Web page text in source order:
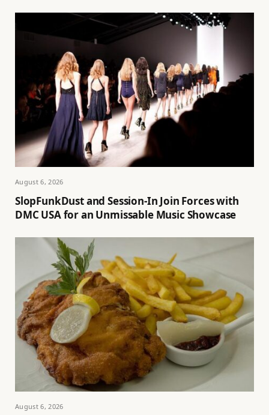
August 6, 2026
SlopFunkDust and Session-In Join Forces with
DMC USA for an Unmissable Music Showcase
August 6, 2026